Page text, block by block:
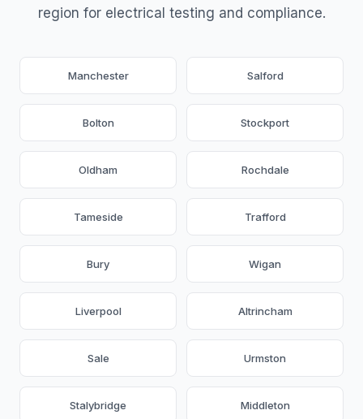
region for electrical testing and compliance.
Manchester Salford
Bolton Stockport
Oldham Rochdale
Tameside Trafford
Bury Wigan
Liverpool Altrincham
Sale Urmston
Stalybridge Middleton